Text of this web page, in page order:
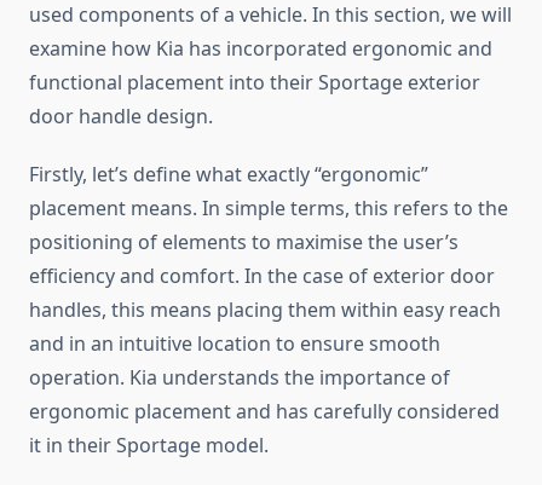
used components of a vehicle. In this section, we will
examine how Kia has incorporated ergonomic and
functional placement into their Sportage exterior
door handle design.
Firstly, let’s define what exactly “ergonomic”
placement means. In simple terms, this refers to the
positioning of elements to maximise the user’s
efficiency and comfort. In the case of exterior door
handles, this means placing them within easy reach
and in an intuitive location to ensure smooth
operation. Kia understands the importance of
ergonomic placement and has carefully considered
it in their Sportage model.